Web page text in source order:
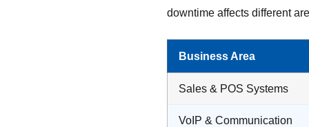
downtime affects different
Business Area
Sales & POS Systems
VoIP & Communication